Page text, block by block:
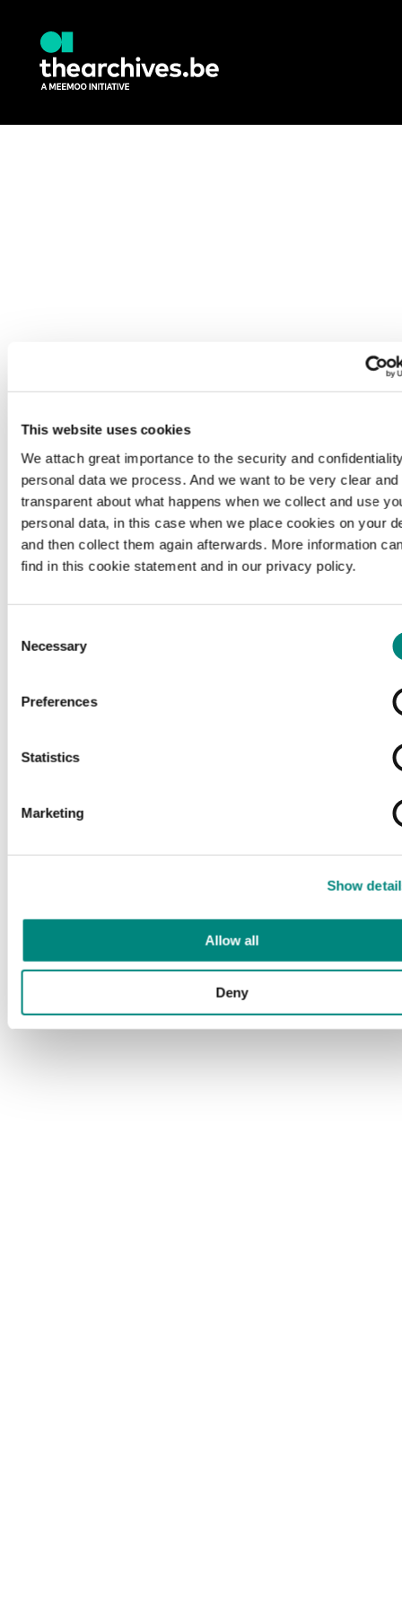
This website uses cookies
We attach great importance to the security and
personal data we process. And we want to be very clear and
transparent about what happens when we collect and use
personal data, in this case when we place cookies on your
and then collect them again afterwards. More information
find in this cookie statement and in our privacy policy.
Selection
Necessary
Preferences
Statistics
Marketing
Show
Allow all
Deny